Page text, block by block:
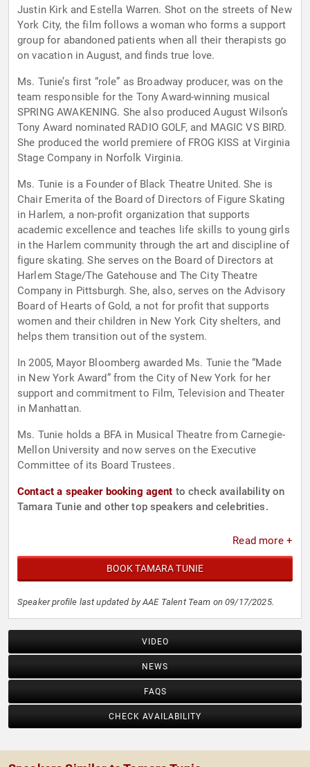
Justin Kirk and Estella Warren. Shot on the streets of New
York City, the film follows a woman who forms a support
group for abandoned patients when all their therapists go
on vacation in August, and finds true love.
Ms. Tunie’s first “role” as Broadway producer, was on the
team responsible for the Tony Award-winning musical
SPRING AWAKENING. She also produced August Wilson’s
Tony Award nominated RADIO GOLF, and MAGIC VS BIRD.
She produced the world premiere of FROG KISS at Virginia
Stage Company in Norfolk Virginia.
Ms. Tunie is a Founder of Black Theatre United. She is
Chair Emerita of the Board of Directors of Figure Skating
in Harlem, a non-profit organization that supports
academic excellence and teaches life skills to young girls
in the Harlem community through the art and discipline of
figure skating. She serves on the Board of Directors at
Harlem Stage/The Gatehouse and The City Theatre
Company in Pittsburgh. She, also, serves on the Advisory
Board of Hearts of Gold, a not for profit that supports
women and their children in New York City shelters, and
helps them transition out of the system.
In 2005, Mayor Bloomberg awarded Ms. Tunie the “Made
in New York Award” from the City of New York for her
support and commitment to Film, Television and Theater
in Manhattan.
Ms. Tunie holds a BFA in Musical Theatre from Carnegie-
Mellon University and now serves on the Executive
Committee of its Board Trustees.
Contact a speaker booking agent to check availability on
Tamara Tunie and other top speakers and celebrities.
Read more +
BOOK TAMARA TUNIE
Speaker profile last updated by AAE Talent Team on 09/17/2025.
VIDEO
NEWS
FAQS
CHECK AVAILABILITY